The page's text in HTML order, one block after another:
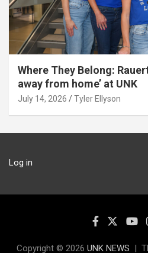
Where They Belong:
away from home’ at UNK
July 14, 2026 Tyler Ellyson
Log in
Copyright © 2026 UNK NEWS